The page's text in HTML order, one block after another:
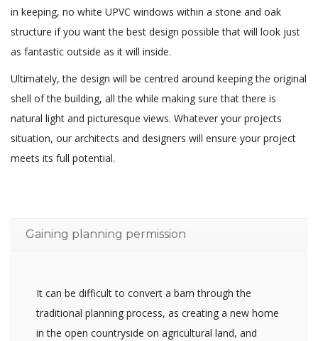
in keeping, no white UPVC windows within a stone and oak
structure if you want the best design possible that will look just
as fantastic outside as it will inside.
Ultimately, the design will be centred around keeping the original
shell of the building, all the while making sure that there is
natural light and picturesque views. Whatever your projects
situation, our architects and designers will ensure your project
meets its full potential.
Gaining planning permission
It can be difficult to convert a barn through the
traditional planning process, as creating a new home
in the open countryside on agricultural land, and